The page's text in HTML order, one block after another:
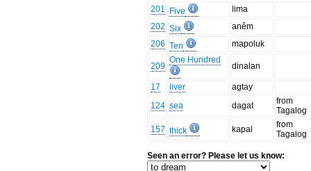
201
Five
lima
202 Six
anêm
206 Ten mapoluk
209
One Hundred
dinalan
17 liver
agtay
124 sea dagat
from
Tagalog
157 thick kapal
from
Tagalog
Seen an error? Please let us know: